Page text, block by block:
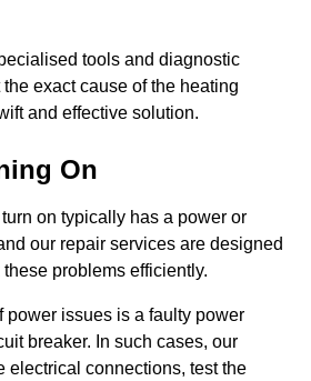
tools and diagnostic
exact cause of the heating
and effective solution.
On
on typically has a power or
our repair services are designed
problems efficiently.
power issues is a faulty power
breaker. In such cases, our
electrical connections, test the